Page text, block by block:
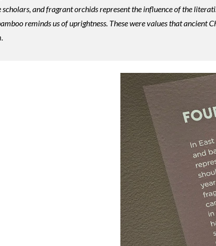
scholars, and fragrant orchids represent the influence of the
reminds us of uprightness. These were values that ancient